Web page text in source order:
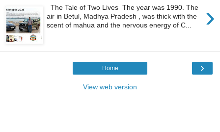
›
The Tale of Two Lives The year was 1990. The
air in Betul, Madhya Pradesh , was thick with the
scent of mahua and the nervous energy of C...
›
Home
View web version